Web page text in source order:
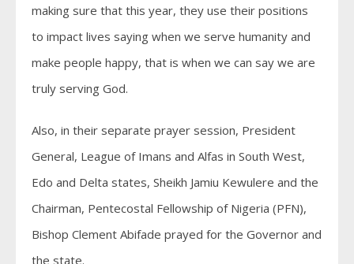
making sure that this year, they use their positions
to impact lives saying when we serve humanity and
make people happy, that is when we can say we are
truly serving God.
Also, in their separate prayer session, President
General, League of Imans and Alfas in South West,
Edo and Delta states, Sheikh Jamiu Kewulere and the
Chairman, Pentecostal Fellowship of Nigeria (PFN),
Bishop Clement Abifade prayed for the Governor and
the state.